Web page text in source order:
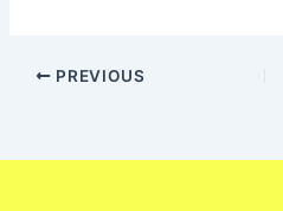
PREVIOUS